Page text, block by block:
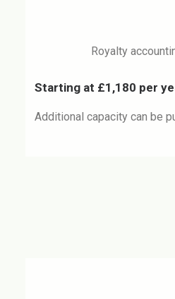
Royalty
Starting at £1,180 per
Additional capacity can be